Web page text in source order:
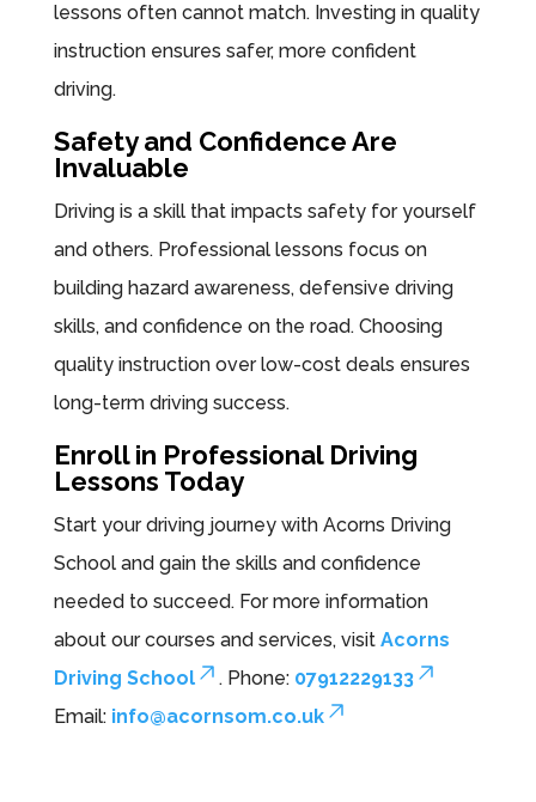
lessons often cannot match. Investing in quality
instruction ensures safer, more confident
driving.
Safety and Confidence Are
Invaluable
Driving is a skill that impacts safety for yourself
and others. Professional lessons focus on
building hazard awareness, defensive driving
skills, and confidence on the road. Choosing
quality instruction over low-cost deals ensures
long-term driving success.
Enroll in Professional Driving
Lessons Today
Start your driving journey with Acorns Driving
School and gain the skills and confidence
needed to succeed. For more information
about our courses and services, visit Acorns
Driving School
. Phone: 07912229133
Email: info@acornsom.co.uk